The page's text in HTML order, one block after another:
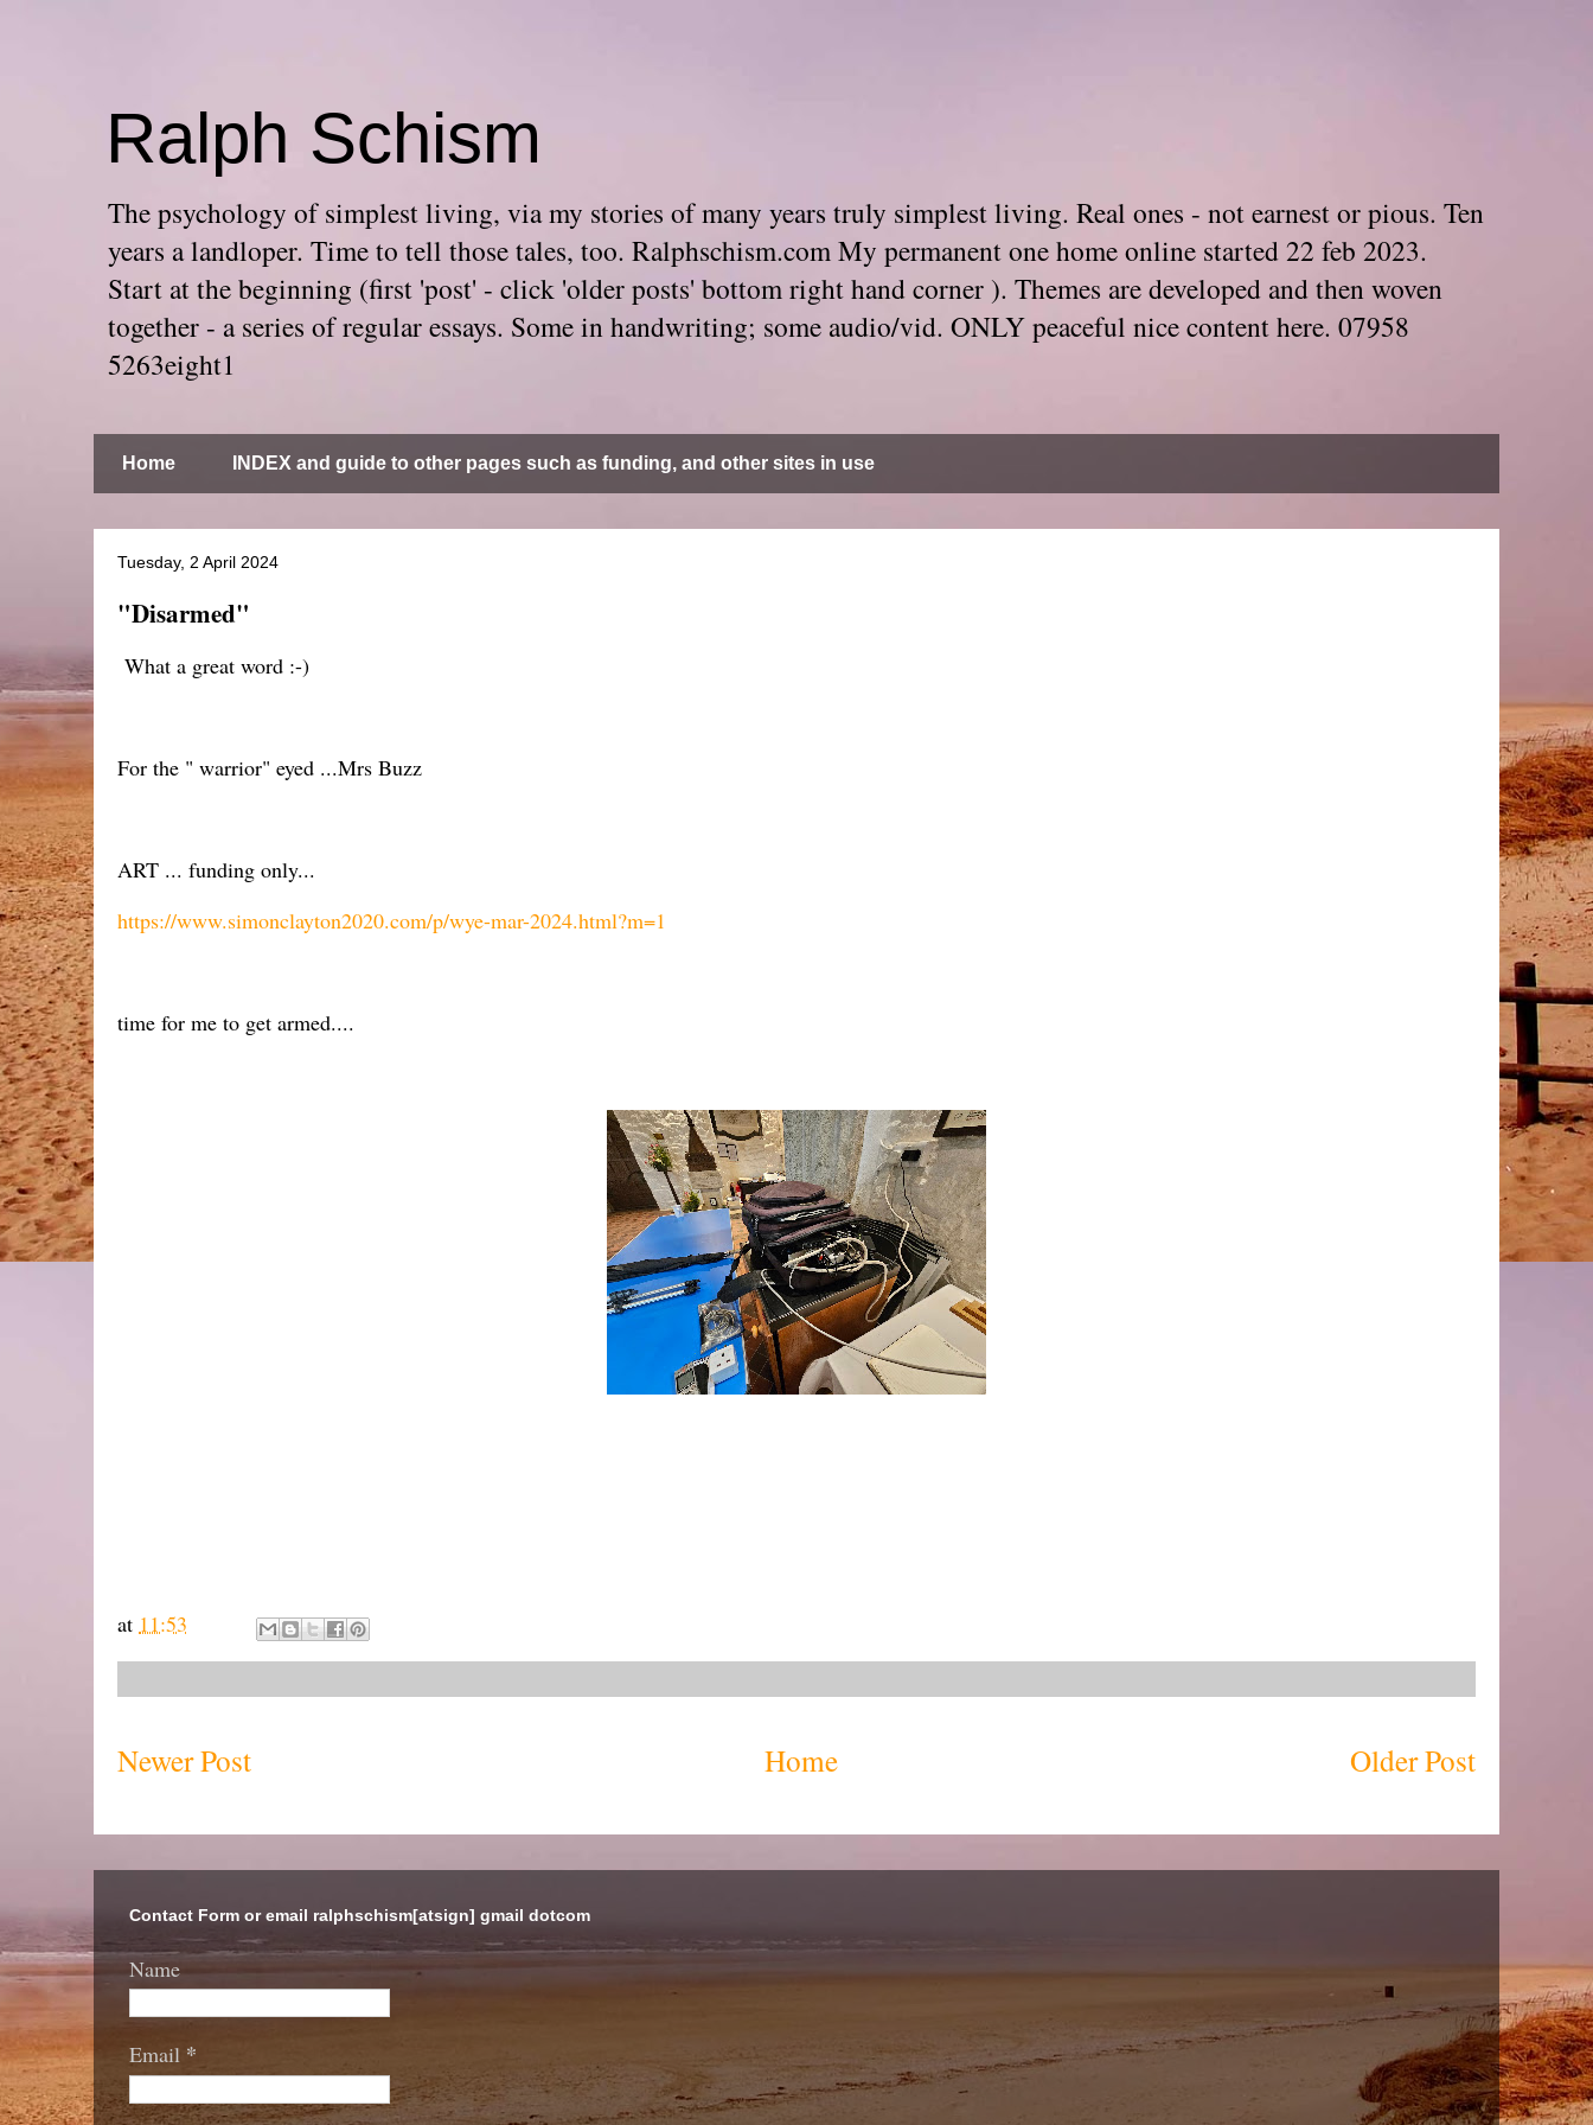
Ralph Schism
The psychology of simplest living, via my stories of many years truly simplest living. Real ones - not earnest or pious. Ten
years a landloper. Time to tell those tales, too. Ralphschism.com My permanent one home online started 22 feb 2023.
Start at the beginning (first 'post' - click 'older posts' bottom right hand corner ). Themes are developed and then woven
together - a series of regular essays. Some in handwriting; some audio/vid. ONLY peaceful nice content here. 07958
5263eight1
Home INDEX and guide to other pages such as funding, and other sites in use
Tuesday, 2 April 2024
"Disarmed"
What a great word :-)
For the " warrior" eyed ...Mrs Buzz
ART ... funding only...
https://www.simonclayton2020.com/p/wye-mar-2024.html?m=1
time for me to get armed....
at 11:53
Newer Post Older Post
Home
Contact Form or email ralphschism[atsign] gmail dotcom
Name
Email *